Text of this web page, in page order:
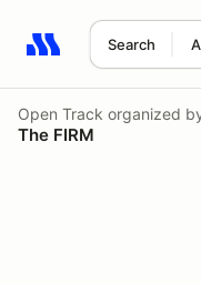
Search
Search results: No
Open Track organized
The FIRM